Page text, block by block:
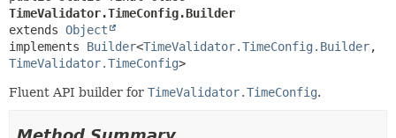
TimeValidator.TimeConfig.Builder
extends Object
implements Builder<TimeValidator.TimeConfig.Builder,
TimeValidator.TimeConfig>
Fluent API builder for TimeValidator.TimeConfig.